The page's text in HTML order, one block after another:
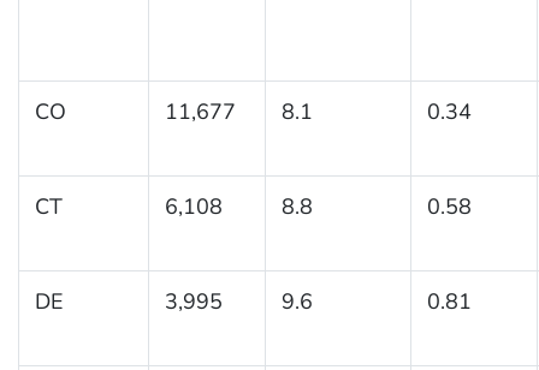
CO 11,677 8.1 0.34
CT 6,108 8.8 0.58
DE 3,995 9.6 0.81